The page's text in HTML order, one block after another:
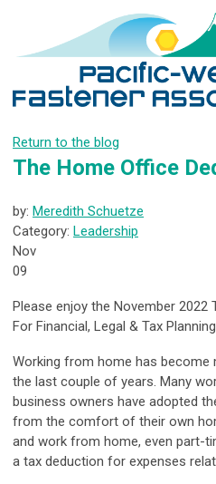
Return to the blog
The Home Office
by: Meredith Schuetze
Category: Leadership
Nov
09
Please enjoy the November
For Financial, Legal & Tax
Working from home has
the last couple of years. Many
business owners have adopted
from the comfort of their own
and work from home, even part-
a tax deduction for expenses